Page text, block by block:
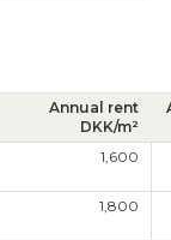
Annual rent
DKK/m²
1,600
1,800